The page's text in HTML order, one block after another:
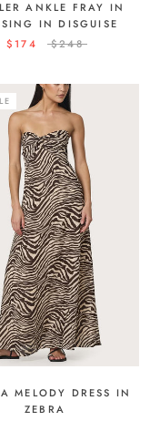
ANKLE FRAY IN
IN DISGUISE
$174
$248
MELODY DRESS IN
ZEBRA